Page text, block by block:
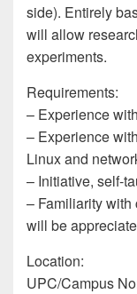
side). Entirely
will allow
experiments.
Requirements:
– Experience
– Experience
Linux and
– Initiative, self-
– Familiarity with
will be
Location:
UPC/Campus